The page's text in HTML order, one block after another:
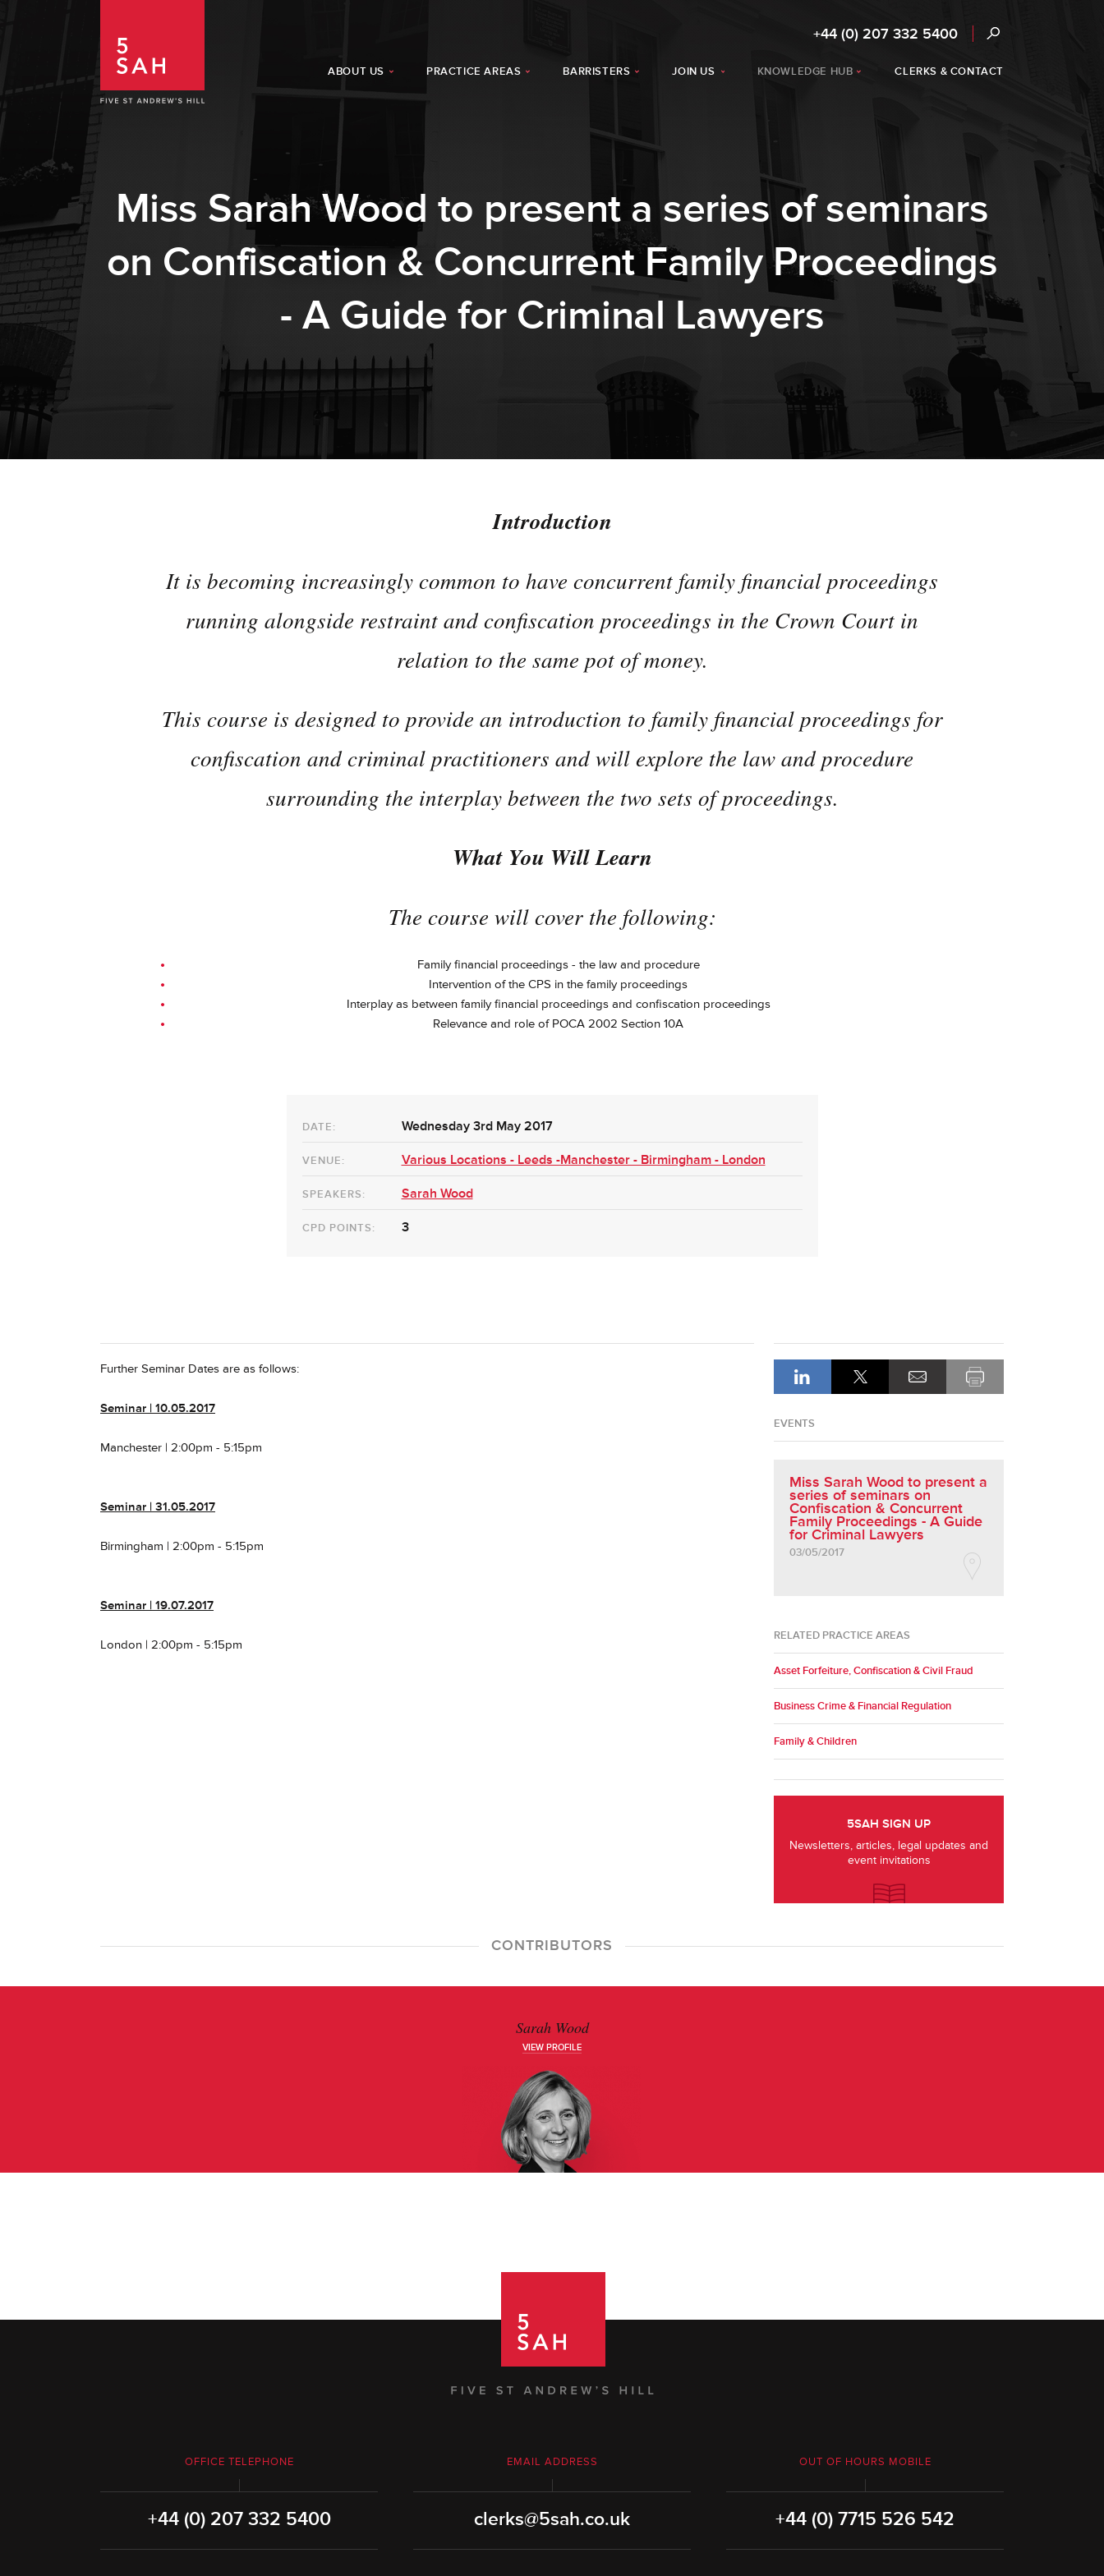
ABOUT US PRACTICE AREAS BARRISTERS JOIN US KNOWLEDGE HUB CLERKS & CONTACT
+44 (0) 207 332 5400
Miss Sarah Wood to present a series of seminars
on Confiscation & Concurrent Family Proceedings
- A Guide for Criminal Lawyers
Introduction
It is becoming increasingly common to have concurrent family financial proceedings
running alongside restraint and confiscation proceedings in the Crown Court in
relation to the same pot of money.
This course is designed to provide an introduction to family financial proceedings for
confiscation and criminal practitioners and will explore the law and procedure
surrounding the interplay between the two sets of proceedings.
What You Will Learn
The course will cover the following:
Family financial proceedings - the law and procedure
Intervention of the CPS in the family proceedings
Interplay as between family financial proceedings and confiscation proceedings
Relevance and role of POCA 2002 Section 10A
DATE: Wednesday 3rd May 2017
VENUE: Various Locations - Leeds -Manchester - Birmingham - London
SPEAKERS: Sarah Wood
CPD POINTS: 3
Further Seminar Dates are as follows:
Seminar | 10.05.2017
Manchester | 2:00pm - 5:15pm
Seminar | 31.05.2017
Birmingham | 2:00pm - 5:15pm
Seminar | 19.07.2017
London | 2:00pm - 5:15pm
EVENTS
Miss Sarah Wood to present a
series of seminars on
Confiscation & Concurrent
Family Proceedings - A Guide
for Criminal Lawyers
03/05/2017
RELATED PRACTICE AREAS
Asset Forfeiture, Confiscation & Civil Fraud
Business Crime & Financial Regulation
Family & Children
5SAH SIGN UP
Newsletters, articles, legal updates and
event invitations
CONTRIBUTORS
Sarah Wood
VIEW PROFILE
OFFICE TELEPHONE
+44 (0) 207 332 5400
EMAIL ADDRESS
clerks@5sah.co.uk
OUT OF HOURS MOBILE
+44 (0) 7715 526 542